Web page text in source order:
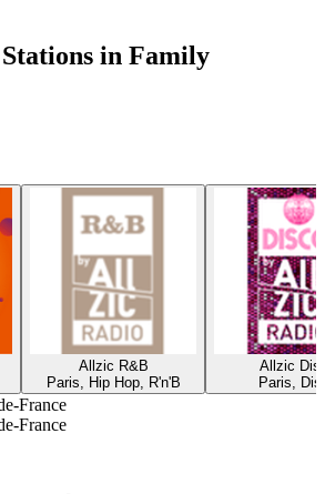
in Family
Allzic R&B
Paris, Hip Hop, R'n'B
Allzic
Paris,
France
France